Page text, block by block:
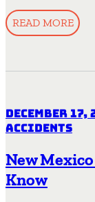
READ MORE
December 17,
Accidents
New
Know